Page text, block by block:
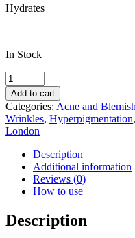
Hydrates
In Stock
Skin
Design
London
Retinol
Creme
quantity
Add to cart
Categories: Acne and
Wrinkles, Hyperpigmentation,
London
Description
Additional information
Reviews (0)
How to use
Description